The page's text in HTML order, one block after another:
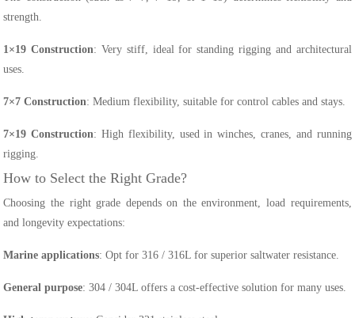
strength.
1×19 Construction: Very stiff, ideal for standing rigging and architectural
uses.
7×7 Construction: Medium flexibility, suitable for control cables and stays.
7×19 Construction: High flexibility, used in winches, cranes, and running
rigging.
How to Select the Right Grade?
Choosing the right grade depends on the environment, load requirements,
and longevity expectations:
Marine applications: Opt for 316 / 316L for superior saltwater resistance.
General purpose: 304 / 304L offers a cost-effective solution for many uses.